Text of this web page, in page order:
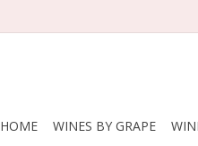
HOME WINES BY GRAPE